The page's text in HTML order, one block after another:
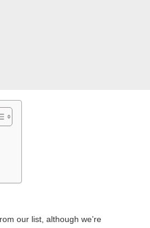
our list, although we’re